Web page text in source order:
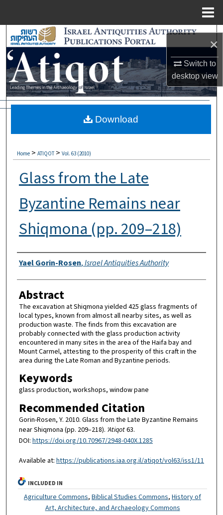
×
Switch to
desktopview
Search
Browse Collections
My Account
Digital Commons Network™
Home > ATIQOT > Vol. 63 (2010)
Glass from the Late
Byzantine Remains near
Shiqmona (pp. 209–218)
Authors
Yael Gorin-Rosen,Israel Antiquities Authority
Abstract
The excavation at Shiqmona yielded 425 glass fragments of
local types, known from almost all nearby sites, as well as
production waste. The finds from this excavation are
probably connected with the glass production activity
encountered in many sites in the area of the Haifa bay and
Mount Carmel, attesting to the prosperity of this craft in the
area during the Late Roman and Byzantine periods.
Keywords
glass production, workshops, window pane
Recommended Citation
Gorin-Rosen, Y. 2010. Glass from the Late Byzantine Remains
near Shiqmona (pp. 209–218). 'Atiqot63.
DOI: https://doi.org/10.70967/2948-040X.1285
Available at: https://publications.iaa.org.il/atiqot/vol63/iss1/11
Download
INCLUDED IN
Agriculture Commons,Biblical Studies Commons,History of
Art, Architecture, and Archaeology Commons